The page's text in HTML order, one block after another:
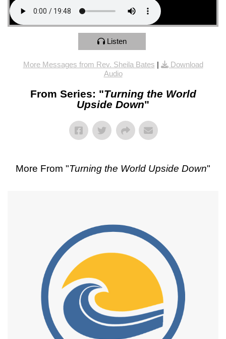
Listen
More Messages from Rev. Sheila Bates |
Download
Audio
From Series: "Turning the World
Upside Down"
More From "Turning the World Upside Down"